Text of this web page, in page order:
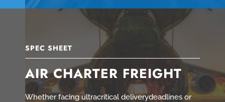
SPEC SHEET
AIR CHARTER FREIGHT
Whether facing ultracritical deliverydeadlines or